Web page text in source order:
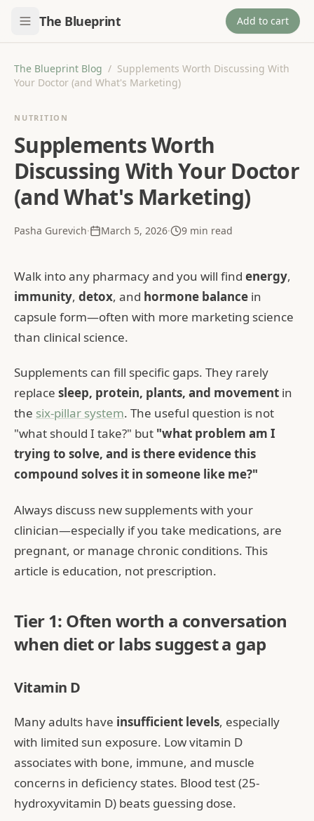
The Blueprint Add to cart
The Blueprint Blog / Supplements Worth Discussing With
Your Doctor (and What's Marketing)
NUTRITION
Supplements Worth
Discussing With Your Doctor
(and What's Marketing)
Pasha Gurevich· March 5, 2026· 9 min read
Walk into any pharmacy and you will find energy,
immunity, detox, and hormone balance in
capsule form—often with more marketing science
than clinical science.
Supplements can fill specific gaps. They rarely
replace sleep, protein, plants, and movement in
the six-pillar system. The useful question is not
"what should I take?" but "what problem am I
trying to solve, and is there evidence this
compound solves it in someone like me?"
Always discuss new supplements with your
clinician—especially if you take medications, are
pregnant, or manage chronic conditions. This
article is education, not prescription.
Tier 1: Often worth a conversation
when diet or labs suggest a gap
Vitamin D
Many adults have insufficient levels, especially
with limited sun exposure. Low vitamin D
associates with bone, immune, and muscle
concerns in deficiency states. Blood test (25-
hydroxyvitamin D) beats guessing dose.